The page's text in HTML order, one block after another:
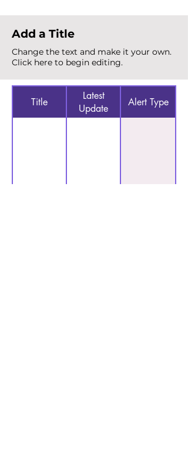
Add a Title
Change the text and make it your own.
Click here to begin editing.
Title
Latest
Update
Alert Type